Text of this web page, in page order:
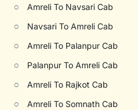
○ Amreli To Navsari Cab
○ Navsari To Amreli Cab
○ Amreli To Palanpur Cab
○ Palanpur To Amreli Cab
○ Amreli To Rajkot Cab
○ Amreli To Somnath Cab